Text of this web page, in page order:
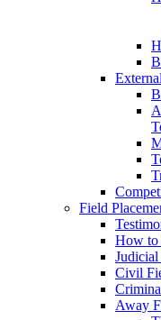
Field
How
Civil
Away